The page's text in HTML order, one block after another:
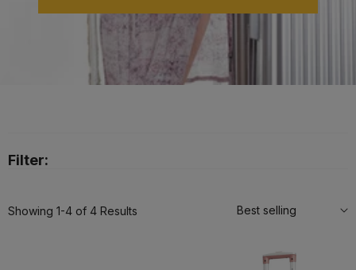
Filter:
Showing 1-4 of 4 Results Best selling